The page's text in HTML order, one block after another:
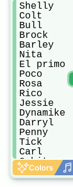
Shelly
Colt
Bull
Brock
Barley
Nita
El primo
Poco
Rosa
Rico
Jessie
Dynamike
Darryl
Penny
Tick
Carl
8-bit
Jacky
Gus
Colors